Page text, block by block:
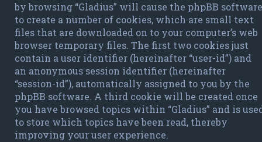
by browsing “Gladius” will cause the phpBB software
to create a number of cookies, which are small text
files that are downloaded on to your computer’s web
browser temporary files. The first two cookies just
contain a user identifier (hereinafter “user-id”) and
an anonymous session identifier (hereinafter
“session-id”), automatically assigned to you by the
phpBB software. A third cookie will be created once
you have browsed topics within “Gladius” and is
to store which topics have been read, thereby
improving your user experience.